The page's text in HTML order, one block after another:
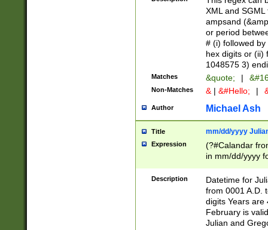
4]\d\d |104[0-
sign after
alphanumeric
XML and
ampsand
or period
# (i) followed
hex digits or (ii)
1048575 3)
Matches &quote; |
Non-Matches & | &#Hello; |
Author Michael Ash
Title mm/dd/yyyy
Expression
(?#Calandar
in mm/dd/yyyy
<sep>[-./
days from 1752
in the same
=\d) # the
digit (
Description
Datetime for
from 0001 A.D.
digits Years are
February is
Julian and